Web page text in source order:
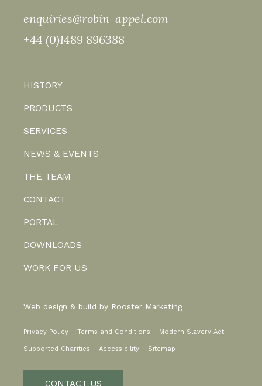
HISTORY
PRODUCTS
SERVICES
NEWS & EVENTS
THE TEAM
CONTACT
PORTAL
DOWNLOADS
WORK FOR US
enquiries@robin-appel.com
+44 (0)1489 896388
Web design & build by Rooster Marketing
Privacy Policy Terms and Conditions Modern Slavery Act
Supported Charities Accessibility Sitemap
CONTACT US